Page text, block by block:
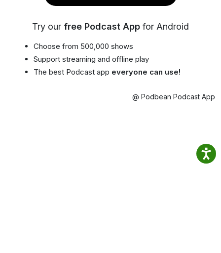
Try our free Podcast App for Android
Choose from 500,000 shows
Support streaming and offline play
The best Podcast app everyone can use!
@ Podbean Podcast App